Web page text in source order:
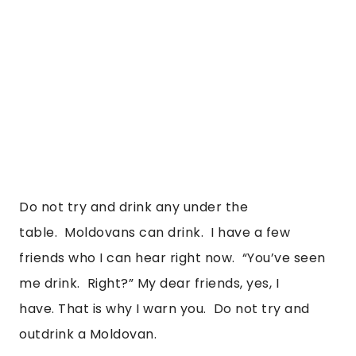
Do not try and drink any under the
table.  Moldovans can drink.  I have a few
friends who I can hear right now.  “You’ve seen
me drink.  Right?” My dear friends, yes, I
have. That is why I warn you.  Do not try and
outdrink a Moldovan.